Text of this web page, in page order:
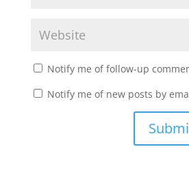
Notify me of follow-up
Notify me of new posts by